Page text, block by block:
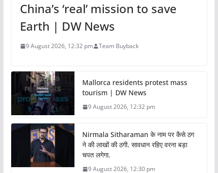
China’s ‘real’ mission to save
Earth | DW News
9 August 2026, 12:32 pm Team Buyback
Mallorca residents protest mass
tourism | DW News
9 August 2026, 12:32 pm
Nirmala Sitharaman के नाम पर कैसे ठग
ने की लाखों की ठगी. सावधान रहिए वरना बड़ा
चपत लगेगा.
9 August 2026, 12:30 pm